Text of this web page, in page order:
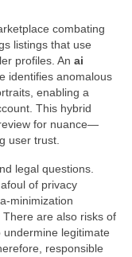
combating
listings that use
profiles. An ai
identifies anomalous
enabling a
This hybrid
for nuance—
user trust.
legal questions.
of privacy
minimization
are also risks of
legitimate
responsible